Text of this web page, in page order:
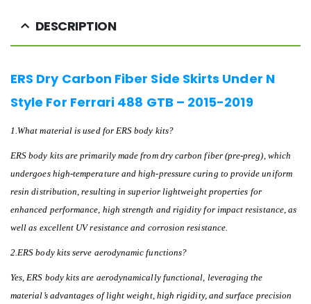
DESCRIPTION
ERS Dry Carbon Fiber Side Skirts Under N
Style For Ferrari 488 GTB – 2015-2019
1.What material is used for ERS body kits?
ERS body kits are primarily made from dry carbon fiber (pre-preg), which
undergoes high-temperature and high-pressure curing to provide uniform
resin distribution, resulting in superior lightweight properties for
enhanced performance, high strength and rigidity for impact resistance, as
well as excellent UV resistance and corrosion resistance.
2.ERS body kits serve aerodynamic functions?
Yes, ERS body kits are aerodynamically functional, leveraging the
material’s advantages of light weight, high rigidity, and surface precision